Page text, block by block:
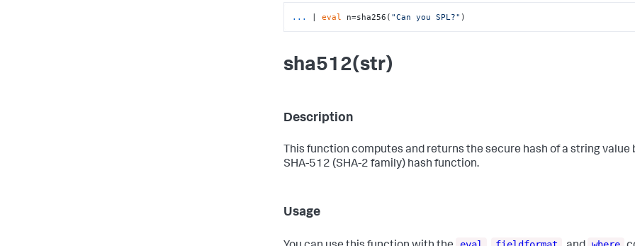
... | eval n=sha256( "Can you SPL?" )
sha512(str)
Description
This function computes and returns the secure hash of a string value
SHA-512 (SHA-2 family) hash function.
Usage